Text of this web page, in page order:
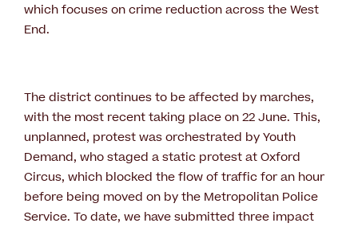
which focuses on crime reduction across the West
End.
The district continues to be affected by marches,
with the most recent taking place on 22 June. This,
unplanned, protest was orchestrated by Youth
Demand, who staged a static protest at Oxford
Circus, which blocked the flow of traffic for an hour
before being moved on by the Metropolitan Police
Service. To date, we have submitted three impact